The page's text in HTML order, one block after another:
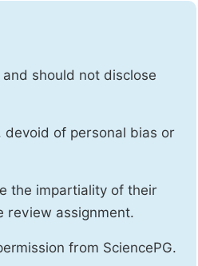
should not disclose
of personal bias or
the impartiality of their
review assignment.
from SciencePG.